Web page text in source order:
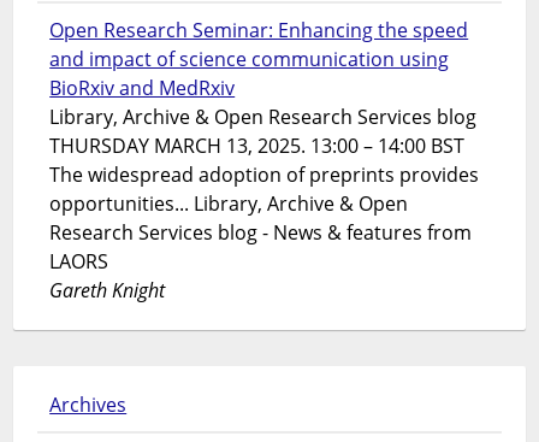
Open Research Seminar: Enhancing the speed
and impact of science communication using
BioRxiv and MedRxiv
Library, Archive & Open Research Services blog
THURSDAY MARCH 13, 2025. 13:00 – 14:00 BST
The widespread adoption of preprints provides
opportunities... Library, Archive & Open
Research Services blog - News & features from
LAORS
Gareth Knight
Archives